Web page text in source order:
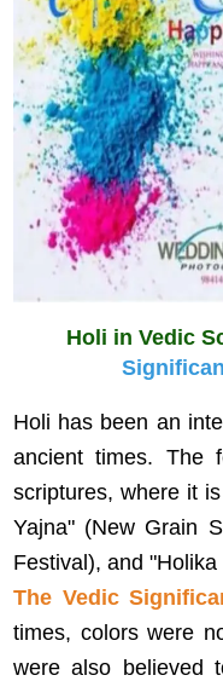
Holi in Vedic
Holi has been an
ancient times. The
scriptures, where it
Yajna" (New Grain
Festival), and
The Vedic
times, colors were
were also believed